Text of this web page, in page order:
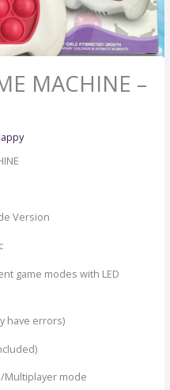
MACHINE –
Version
game modes with LED
have errors)
mode